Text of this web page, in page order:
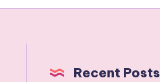
Recent Posts